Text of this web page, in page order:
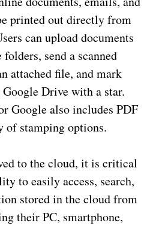
printed out directly from
can upload documents
send a scanned
attached file, and mark
Drive with a star.
Google also includes PDF
of stamping options.
to the cloud, it is critical
to easily access, search,
stored in the cloud from
their PC, smartphone,